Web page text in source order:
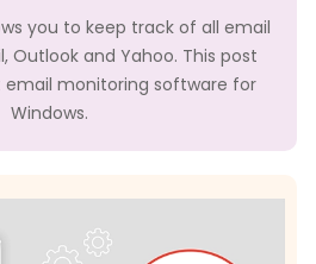
you to keep track of all email
Outlook and Yahoo. This post
email monitoring software for
Windows.